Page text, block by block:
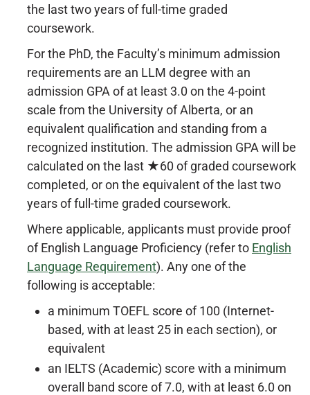
the last two years of full-time graded
coursework.
For the PhD, the Faculty’s minimum admission
requirements are an LLM degree with an
admission GPA of at least 3.0 on the 4-point
scale from the University of Alberta, or an
equivalent qualification and standing from a
recognized institution. The admission GPA will be
calculated on the last ★60 of graded coursework
completed, or on the equivalent of the last two
years of full-time graded coursework.
Where applicable, applicants must provide proof
of English Language Proficiency (refer to English
Language Requirement). Any one of the
following is acceptable:
a minimum TOEFL score of 100 (Internet-
based, with at least 25 in each section), or
equivalent
an IELTS (Academic) score with a minimum
overall band score of 7.0, with at least 6.0 on